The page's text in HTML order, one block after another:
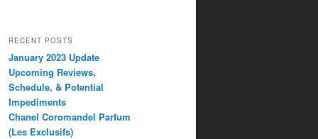
RECENT POSTS
January 2023 Update
Upcoming Reviews,
Schedule, & Potential
Impediments
Chanel Coromandel Parfum
(Les Exclusifs)